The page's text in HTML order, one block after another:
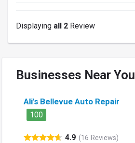
Displaying all 2 Review
Businesses Near You
Ali's Bellevue Auto Repair
100
4.9 (16 Reviews)